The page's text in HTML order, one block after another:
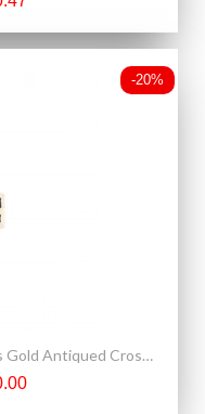
-20%
Landstrom's® Small 10K Black Hills Gold Antiqued Cross Pendant